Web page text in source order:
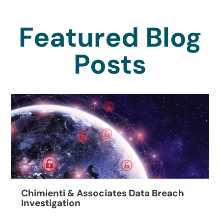
Featured Blog
Posts
Chimienti & Associates Data Breach
Investigation